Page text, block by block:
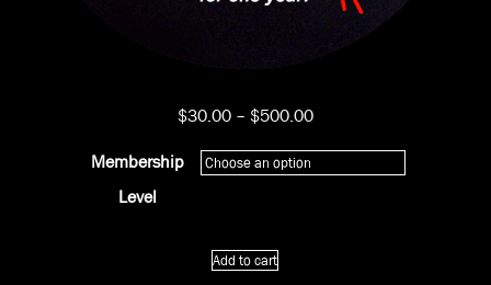
$30.00 – $500.00Price
Membership
Level
Cinematheque
Membership
Add to cart